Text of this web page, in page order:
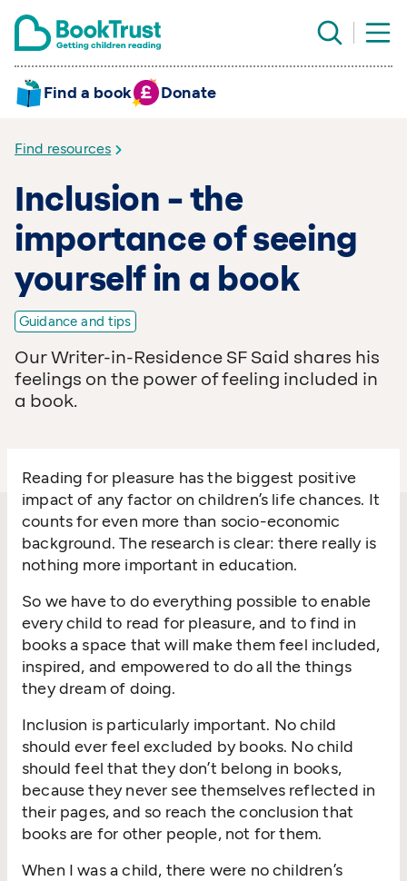
Find a book Donate
Find resources
Inclusion – the
importance of seeing
yourself in a book
Guidance and tips
Our Writer-in-Residence SF Said shares his
feelings on the power of feeling included in
a book.
Reading for pleasure has the biggest positive
impact of any factor on children’s life chances. It
counts for even more than socio-economic
background. The research is clear: there really is
nothing more important in education.
So we have to do everything possible to enable
every child to read for pleasure, and to find in
books a space that will make them feel included,
inspired, and empowered to do all the things
they dream of doing.
Inclusion is particularly important. No child
should ever feel excluded by books. No child
should feel that they don’t belong in books,
because they never see themselves reflected in
their pages, and so reach the conclusion that
books are for other people, not for them.
When I was a child, there were no children’s